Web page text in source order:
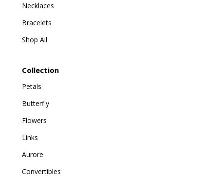
Necklaces
Bracelets
Shop All
Collection
Petals
Butterfly
Flowers
Links
Aurore
Convertibles